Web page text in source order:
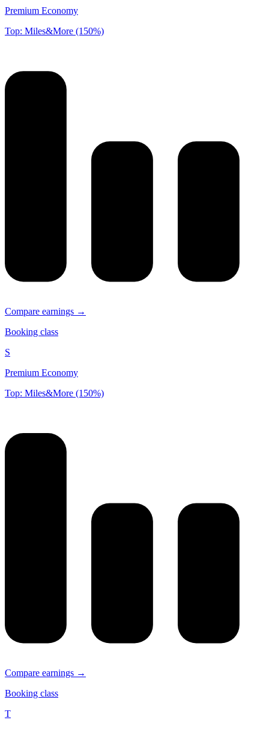
Premium Economy
Top: Miles&More (150%)
Compare earnings →
Booking class
S
Premium Economy
Top: Miles&More (150%)
Compare earnings →
Booking class
T